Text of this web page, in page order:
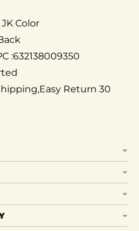
Color
:632138009350
Return 30